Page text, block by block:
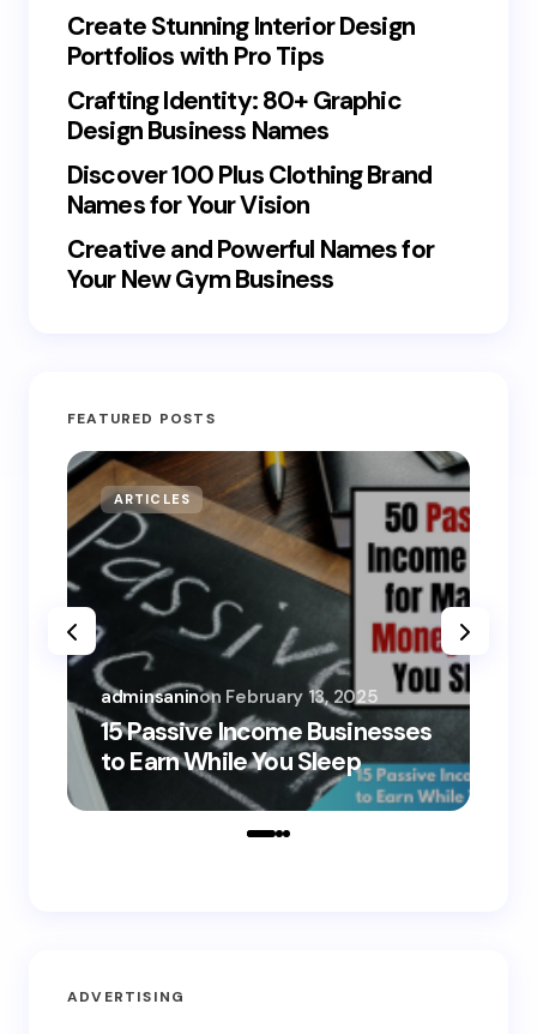
Create Stunning Interior Design
Portfolios with Pro Tips
Crafting Identity: 80+ Graphic
Design Business Names
Discover 100 Plus Clothing Brand
Names for Your Vision
Creative and Powerful Names for
Your New Gym Business
FEATURED POSTS
ARTICLES
15 Passive Income Businesses
to Earn While You Sleep
adminsaninon February 13, 2025
ADVERTISING